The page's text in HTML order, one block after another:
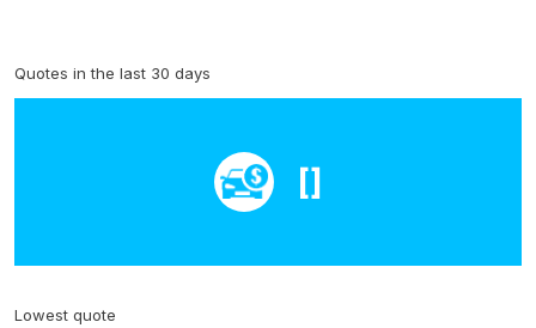
Quotes in the last 30 days
[]
Lowest quote